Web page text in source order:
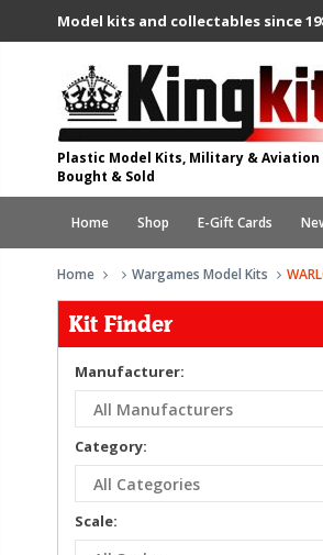
Model kits and collectables since
Plastic Model Kits, Military & Aviation
Bought & Sold
Home Shop E-Gift Cards
Home Wargames Model Kits
Kit Finder
Manufacturer:
Category:
Scale: